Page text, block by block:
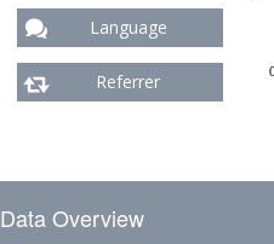
Language
Referrer
Data Overview